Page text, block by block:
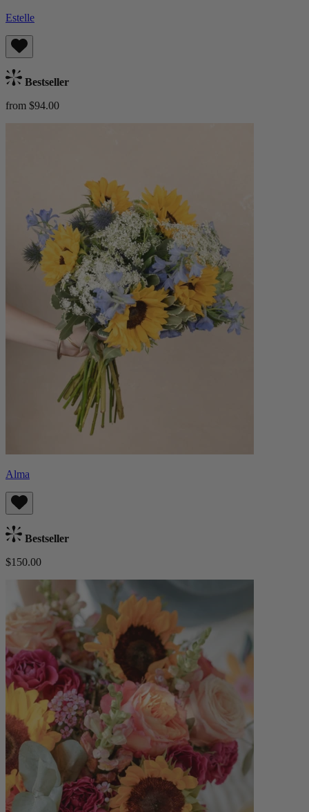
Estelle
Bestseller
from $94.00
Alma
Bestseller
$150.00